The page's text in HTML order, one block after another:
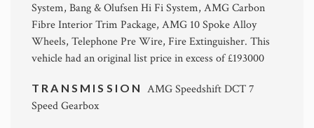
System, Bang & Olufsen Hi Fi System, AMG Carbon
Fibre Interior Trim Package, AMG 10 Spoke Alloy
Wheels, Telephone Pre Wire, Fire Extinguisher. This
vehicle had an original list price in excess of £193000
TRANSMISSION AMG Speedshift DCT 7
Speed Gearbox